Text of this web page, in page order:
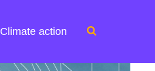
Climate action
Search